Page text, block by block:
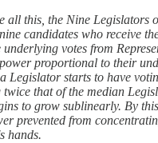
all this, the Nine Legislators
candidates who receive
underlying votes from
proportional to their
Legislator starts to have
twice that of the median
to grow sublinearly. By
prevented from
hands.